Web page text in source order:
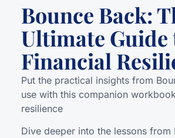
Bounce Back:
Ultimate Guide
Financial
Put the practical insights from
use with this companion
resilience
Dive deeper into the lessons from